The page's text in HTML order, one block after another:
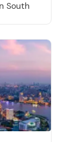
South